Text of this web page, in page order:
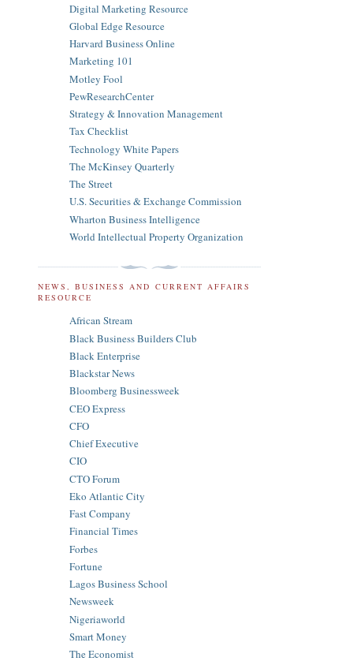
Digital Marketing Resource
Global Edge Resource
Harvard Business Online
Marketing 101
Motley Fool
PewResearchCenter
Strategy & Innovation Management
Tax Checklist
Technology White Papers
The McKinsey Quarterly
The Street
U.S. Securities & Exchange Commission
Wharton Business Intelligence
World Intellectual Property Organization
NEWS, BUSINESS AND CURRENT AFFAIRS
RESOURCE
African Stream
Black Business Builders Club
Black Enterprise
Blackstar News
Bloomberg Businessweek
CEO Express
CFO
Chief Executive
CIO
CTO Forum
Eko Atlantic City
Fast Company
Financial Times
Forbes
Fortune
Lagos Business School
Newsweek
Nigeriaworld
Smart Money
The Economist